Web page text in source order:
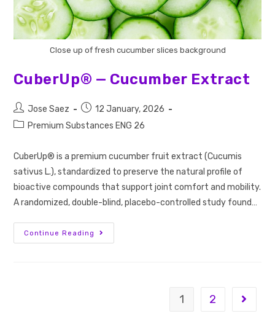
Close up of fresh cucumber slices background
CuberUp® — Cucumber Extract
Jose Saez
12 January, 2026
Premium Substances ENG 26
CuberUp® is a premium cucumber fruit extract (Cucumis
sativus L.), standardized to preserve the natural profile of
bioactive compounds that support joint comfort and mobility.
A randomized, double-blind, placebo-controlled study found…
Continue Reading
1 2